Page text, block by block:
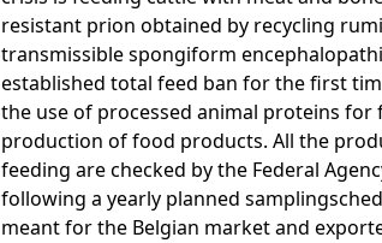
resistant prion obtained by recycling
transmissible spongiform
established total feed ban for the first
the use of processed animal proteins
production of food products. All the
feeding are checked by the Federal
following a yearly planned
meant for the Belgian market and